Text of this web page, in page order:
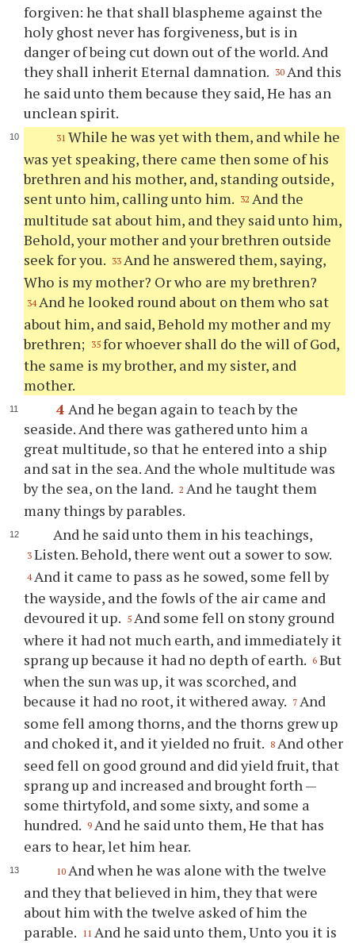
forgiven: he that shall blaspheme against the
holy ghost never has forgiveness, but is in
danger of being cut down out of the world. And
they shall inherit Eternal damnation. 30 And this
he said unto them because they said, He has an
unclean spirit.
31 While he was yet with them, and while he
was yet speaking, there came then some of his
brethren and his mother, and, standing outside,
sent unto him, calling unto him. 32 And the
multitude sat about him, and they said unto him,
Behold, your mother and your brethren outside
seek for you. 33 And he answered them, saying,
Who is my mother? Or who are my brethren?
34 And he looked round about on them who sat
about him, and said, Behold my mother and my
brethren;
35 for whoever shall do the will of God,
the same is my brother, and my sister, and
mother.
4 And he began again to teach by the
seaside. And there was gathered unto him a
great multitude, so that he entered into a ship
and sat in the sea. And the whole multitude was
by the sea, on the land. 2 And he taught them
many things by parables.
And he said unto them in his teachings,
3 Listen. Behold, there went out a sower to sow.
4 And it came to pass as he sowed, some fell by
the wayside, and the fowls of the air came and
devoured it up. 5 And some fell on stony ground
where it had not much earth, and immediately it
sprang up because it had no depth of earth. 6 But
when the sun was up, it was scorched, and
because it had no root, it withered away. 7 And
some fell among thorns, and the thorns grew up
and choked it, and it yielded no fruit. 8 And other
seed fell on good ground and did yield fruit, that
sprang up and increased and brought forth —
some thirtyfold, and some sixty, and some a
hundred. 9 And he said unto them, He that has
ears to hear, let him hear.
10 And when he was alone with the twelve
and they that believed in him, they that were
about him with the twelve asked of him the
parable. 11 And he said unto them, Unto you it is